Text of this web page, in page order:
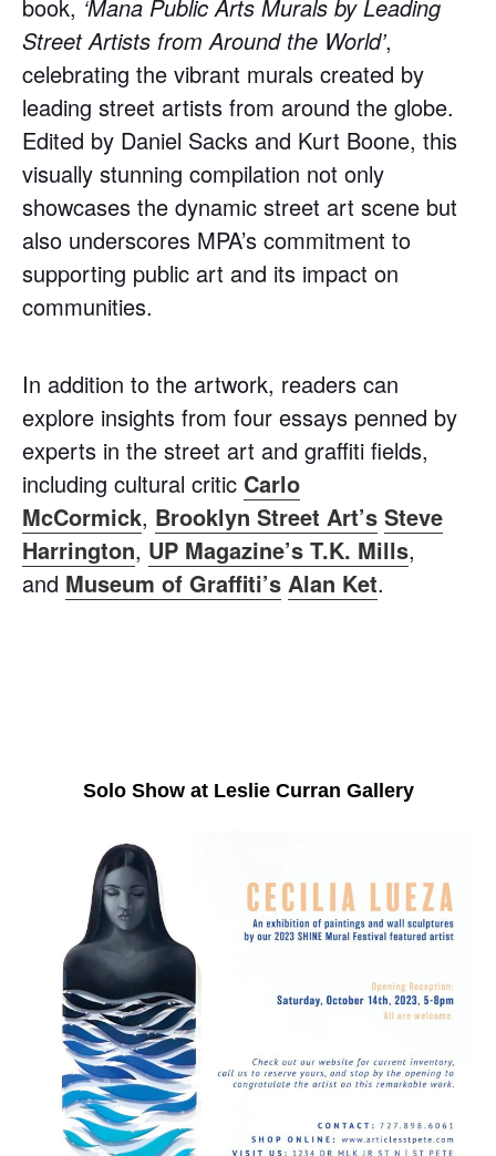
book, ‘Mana Public Arts Murals by Leading
Street Artists from Around the World’,
celebrating the vibrant murals created by
leading street artists from around the globe.
Edited by Daniel Sacks and Kurt Boone, this
visually stunning compilation not only
showcases the dynamic street art scene but
also underscores MPA’s commitment to
supporting public art and its impact on
communities.
In addition to the artwork, readers can
explore insights from four essays penned by
experts in the street art and graffiti fields,
including cultural critic Carlo
McCormick, Brooklyn Street Art’s Steve
Harrington, UP Magazine’s T.K. Mills,
and Museum of Graffiti’s Alan Ket.
Solo Show at Leslie Curran Gallery